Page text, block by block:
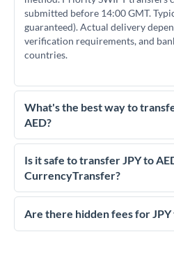
submitted before 14:00 GMT.
guaranteed). Actual delivery
verification requirements, and
countries.
What's the best way to
AED?
For transfers of 3,000,000 JPY,
essential as rate differences can
much AED you receive.
competitive rates, often better
Is it safe to transfer JPY to
CurrencyTransfer?
Yes. CurrencyTransfer
regulated payment partners. Your
Are there hidden fees for